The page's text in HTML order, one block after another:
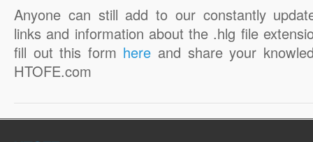
Anyone can still add to our constantly
links and information about the .hlg file
fill out this form here and share your
HTOFE.com